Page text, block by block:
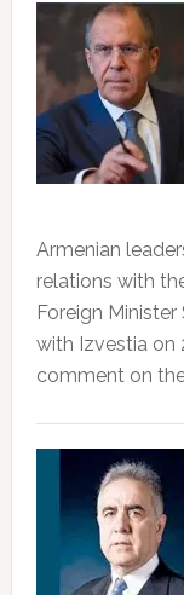
Armenian
relations with
Foreign
with Izvestia on
comment on